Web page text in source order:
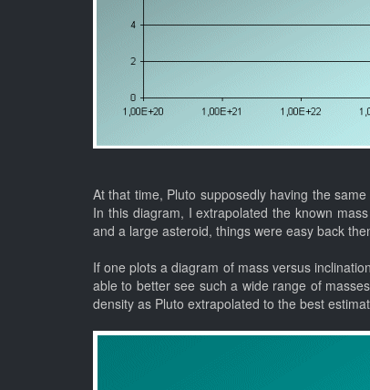
At that time, Pluto supposedly having the
In this diagram, I extrapolated the known
and a large asteroid, things were easy back
If one plots a diagram of mass versus
able to better see such a wide range of
density as Pluto extrapolated to the best